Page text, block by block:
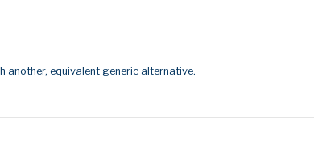
equivalent generic alternative.